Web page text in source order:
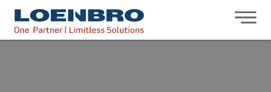
bdhr.generateListing(options); });
Loenbro